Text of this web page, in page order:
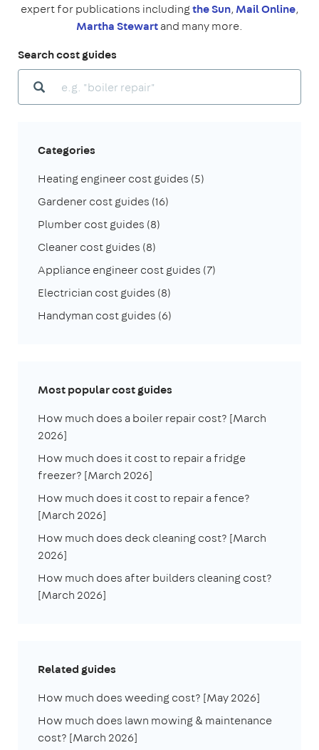
expert for publications includingthe Sun, Mail Online,
Martha Stewartand many more.
Search cost guides
Categories
Heating engineer cost guides (5)
Gardener cost guides (16)
Plumber cost guides (8)
Cleaner cost guides (8)
Appliance engineer cost guides (7)
Electrician cost guides (8)
Handyman cost guides (6)
Most popular cost guides
How much does a boiler repair cost? [March
2026]
How much does it cost to repair a fridge
freezer? [March 2026]
How much does it cost to repair a fence?
[March 2026]
How much does deck cleaning cost? [March
2026]
How much does after builders cleaning cost?
[March 2026]
Related guides
How much does weeding cost? [May 2026]
How much does lawn mowing & maintenance
cost? [March 2026]